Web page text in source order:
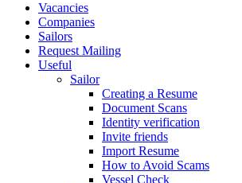
Vacancies
Companies
Sailors
Request Mailing
Useful
Sailor
Creating a Resume
Document Scans
Identity verification
Invite friends
Import Resume
How to Avoid Scams
Vessel Check